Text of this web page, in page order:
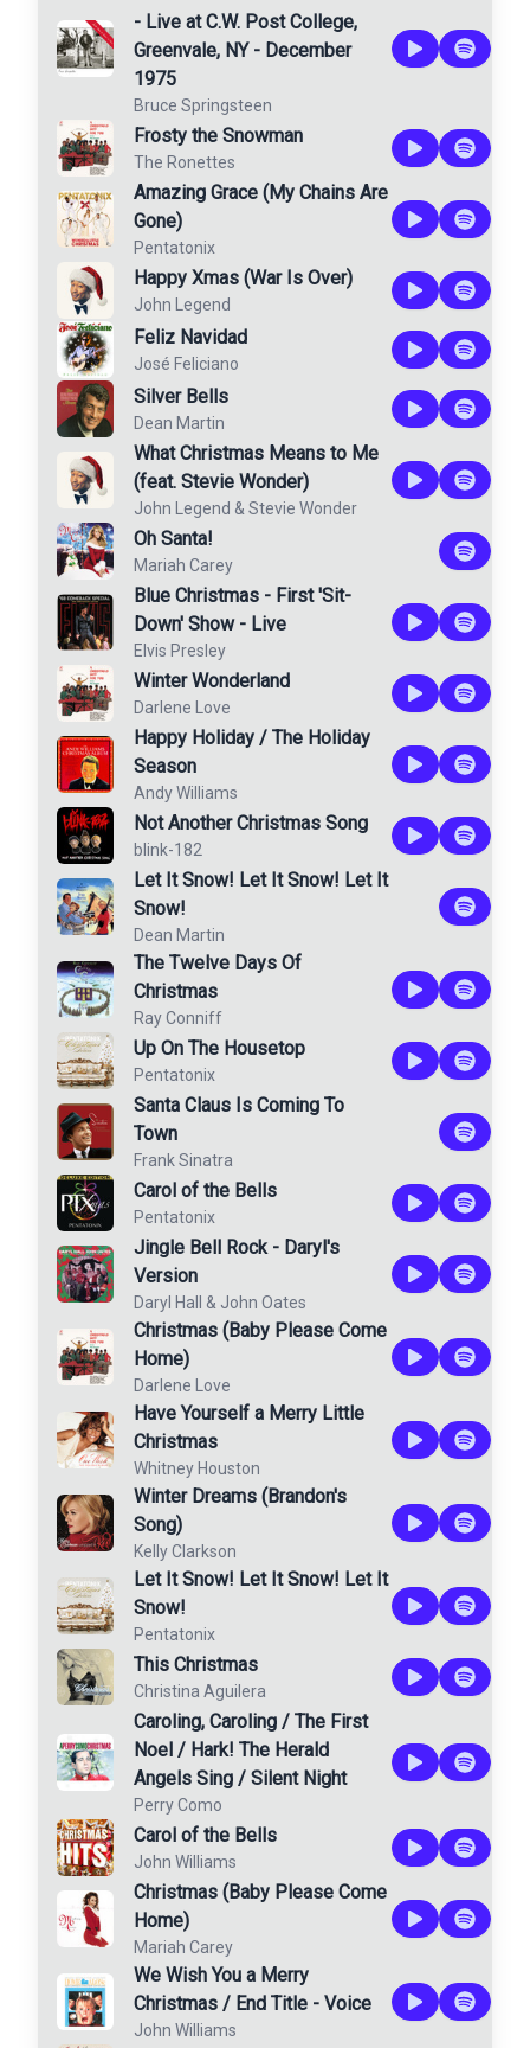
- Live at C.W. Post College,
Greenvale, NY - December
1975
Bruce Springsteen
Frosty the Snowman
The Ronettes
Amazing Grace (My Chains Are
Gone)
Pentatonix
Happy Xmas (War Is Over)
John Legend
Feliz Navidad
José Feliciano
Silver Bells
Dean Martin
What Christmas Means to Me
(feat. Stevie Wonder)
John Legend & Stevie Wonder
Oh Santa!
Mariah Carey
Blue Christmas - First 'Sit-
Down' Show - Live
Elvis Presley
Winter Wonderland
Darlene Love
Happy Holiday / The Holiday
Season
Andy Williams
Not Another Christmas Song
blink-182
Let It Snow! Let It Snow! Let It
Snow!
Dean Martin
The Twelve Days Of
Christmas
Ray Conniff
Up On The Housetop
Pentatonix
Santa Claus Is Coming To
Town
Frank Sinatra
Carol of the Bells
Pentatonix
Jingle Bell Rock - Daryl's
Version
Daryl Hall & John Oates
Christmas (Baby Please Come
Home)
Darlene Love
Have Yourself a Merry Little
Christmas
Whitney Houston
Winter Dreams (Brandon's
Song)
Kelly Clarkson
Let It Snow! Let It Snow! Let It
Snow!
Pentatonix
This Christmas
Christina Aguilera
Caroling, Caroling / The First
Noel / Hark! The Herald
Angels Sing / Silent Night
Perry Como
Carol of the Bells
John Williams
Christmas (Baby Please Come
Home)
Mariah Carey
We Wish You a Merry
Christmas / End Title - Voice
John Williams